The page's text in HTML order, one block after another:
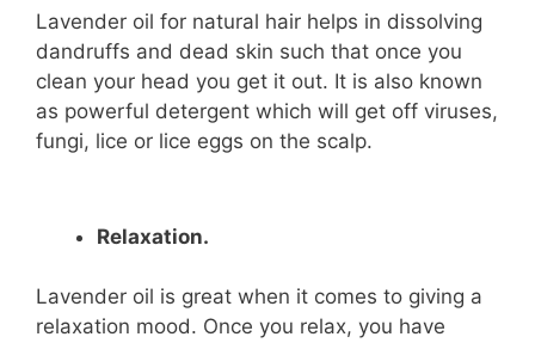
Lavender oil for natural hair helps in dissolving
dandruffs and dead skin such that once you
clean your head you get it out. It is also known
as powerful detergent which will get off viruses,
fungi, lice or lice eggs on the scalp.
Relaxation.
Lavender oil is great when it comes to giving a
relaxation mood. Once you relax, you have